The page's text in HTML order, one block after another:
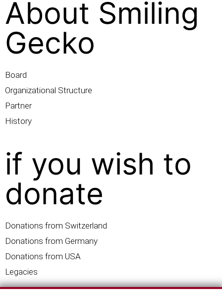
About Smiling
Gecko
Board
Organizational Structure
Partner
History
if you wish to
donate
Donations from Switzerland
Donations from Germany
Donations from USA
Legacies